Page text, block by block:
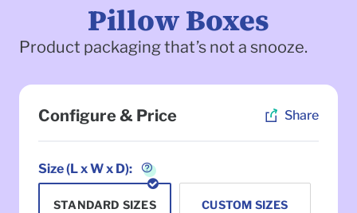
Pillow Boxes
Product packaging that’s not a snooze.
Configure & Price Share
Size (L x W x D):
STANDARD SIZES CUSTOM SIZES